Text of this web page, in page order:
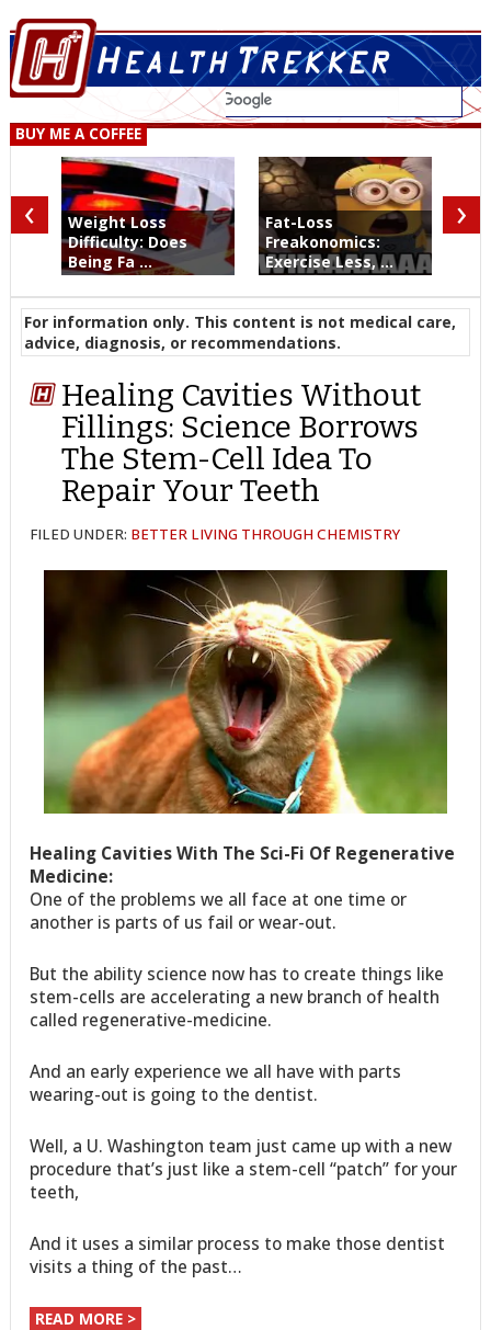
BUY ME A COFFEE
Weight Loss
Difficulty: Does
Being Fa ...
Fat-Loss
Freakonomics:
Exercise Less, ...
‹ ›
For information only. This content is not medical care,
advice, diagnosis, or recommendations.
Healing Cavities Without
Fillings: Science Borrows
The Stem-Cell Idea To
Repair Your Teeth
FILED UNDER: BETTER LIVING THROUGH CHEMISTRY
Healing Cavities With The Sci-Fi Of Regenerative
Medicine:
One of the problems we all face at one time or
another is parts of us fail or wear-out.
But the ability science now has to create things like
stem-cells are accelerating a new branch of health
called regenerative-medicine.
And an early experience we all have with parts
wearing-out is going to the dentist.
Well, a U. Washington team just came up with a new
procedure that’s just like a stem-cell “patch” for your
teeth,
And it uses a similar process to make those dentist
visits a thing of the past…
READ MORE >